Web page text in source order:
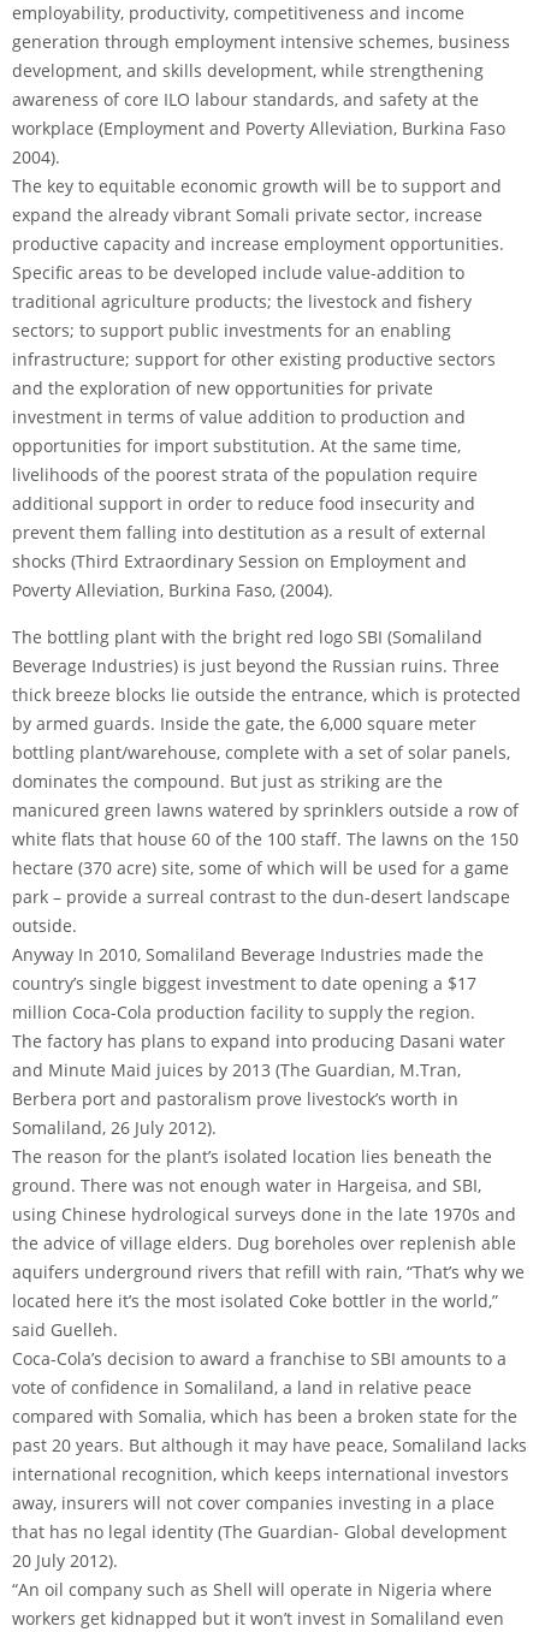
employability, productivity, competitiveness and income
generation through employment intensive schemes, business
development, and skills development, while strengthening
awareness of core ILO labour standards, and safety at the
workplace (Employment and Poverty Alleviation, Burkina Faso
2004).
The key to equitable economic growth will be to support and
expand the already vibrant Somali private sector, increase
productive capacity and increase employment opportunities.
Specific areas to be developed include value-addition to
traditional agriculture products; the livestock and fishery
sectors; to support public investments for an enabling
infrastructure; support for other existing productive sectors
and the exploration of new opportunities for private
investment in terms of value addition to production and
opportunities for import substitution. At the same time,
livelihoods of the poorest strata of the population require
additional support in order to reduce food insecurity and
prevent them falling into destitution as a result of external
shocks (Third Extraordinary Session on Employment and
Poverty Alleviation, Burkina Faso, (2004).
The bottling plant with the bright red logo SBI (Somaliland
Beverage Industries) is just beyond the Russian ruins. Three
thick breeze blocks lie outside the entrance, which is protected
by armed guards. Inside the gate, the 6,000 square meter
bottling plant/warehouse, complete with a set of solar panels,
dominates the compound. But just as striking are the
manicured green lawns watered by sprinklers outside a row of
white flats that house 60 of the 100 staff. The lawns on the 150
hectare (370 acre) site, some of which will be used for a game
park – provide a surreal contrast to the dun-desert landscape
outside.
Anyway In 2010, Somaliland Beverage Industries made the
country’s single biggest investment to date opening a $17
million Coca-Cola production facility to supply the region.
The factory has plans to expand into producing Dasani water
and Minute Maid juices by 2013 (The Guardian, M.Tran,
Berbera port and pastoralism prove livestock’s worth in
Somaliland, 26 July 2012).
The reason for the plant’s isolated location lies beneath the
ground. There was not enough water in Hargeisa, and SBI,
using Chinese hydrological surveys done in the late 1970s and
the advice of village elders. Dug boreholes over replenish able
aquifers underground rivers that refill with rain, “That’s why we
located here it’s the most isolated Coke bottler in the world,”
said Guelleh.
Coca-Cola’s decision to award a franchise to SBI amounts to a
vote of confidence in Somaliland, a land in relative peace
compared with Somalia, which has been a broken state for the
past 20 years. But although it may have peace, Somaliland lacks
international recognition, which keeps international investors
away, insurers will not cover companies investing in a place
that has no legal identity (The Guardian- Global development
20 July 2012).
“An oil company such as Shell will operate in Nigeria where
workers get kidnapped but it won’t invest in Somaliland even